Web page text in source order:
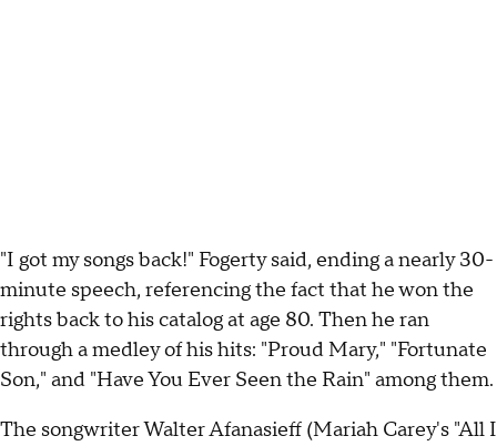
"I got my songs back!" Fogerty said, ending a nearly 30-
minute speech, referencing the fact that he won the
rights back to his catalog at age 80. Then he ran
through a medley of his hits: "Proud Mary," "Fortunate
Son," and "Have You Ever Seen the Rain" among them.
The songwriter Walter Afanasieff (Mariah Carey's "All I